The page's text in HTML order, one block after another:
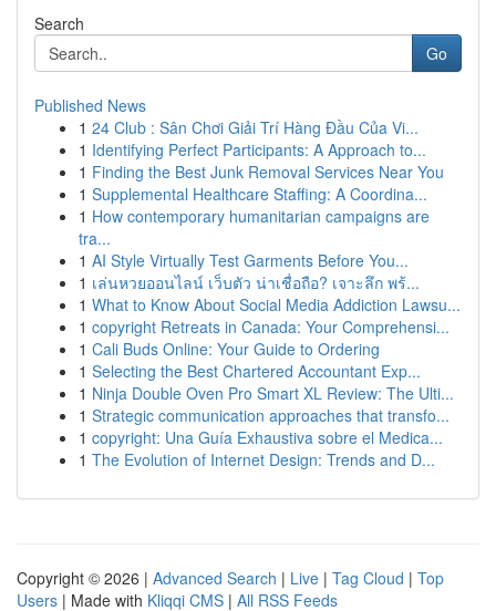
Search
Go
Published News
1 24 Club : Sân Chơi Giải Trí Hàng Đầu Của Vi...
1 Identifying Perfect Participants: A Approach to...
1 Finding the Best Junk Removal Services Near You
1 Supplemental Healthcare Staffing: A Coordina...
1 How contemporary humanitarian campaigns are
tra...
1 AI Style Virtually Test Garments Before You...
1 เล่นหวยออนไลน์ เว็บตัว น่าเชื่อถือ? เจาะลึก พร้...
1 What to Know About Social Media Addiction Lawsu...
1 copyright Retreats in Canada: Your Comprehensi...
1 Cali Buds Online: Your Guide to Ordering
1 Selecting the Best Chartered Accountant Exp...
1 Ninja Double Oven Pro Smart XL Review: The Ulti...
1 Strategic communication approaches that transfo...
1 copyright: Una Guía Exhaustiva sobre el Medica...
1 The Evolution of Internet Design: Trends and D...
Copyright © 2026 | Advanced Search | Live | Tag Cloud | Top
Users | Made with Kliqqi CMS | All RSS Feeds